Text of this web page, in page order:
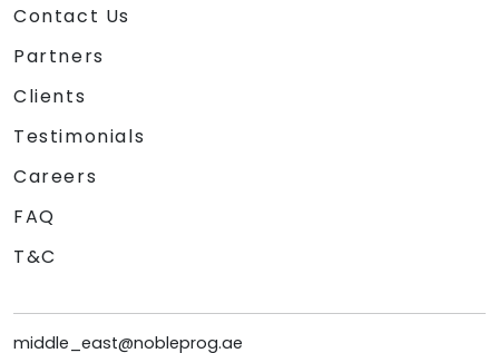
Contact Us
Partners
Clients
Testimonials
Careers
FAQ
T&C
middle_east@nobleprog.ae